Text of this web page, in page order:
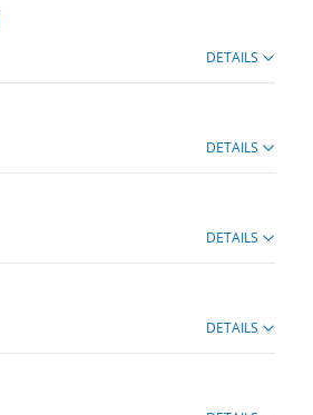
DETAILS
DETAILS
DETAILS
DETAILS